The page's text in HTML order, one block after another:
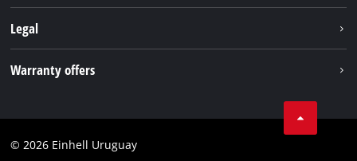
Services
Legal
Compliance
Warranty offers
Brushless Warranty
© 2026 Einhell Uruguay